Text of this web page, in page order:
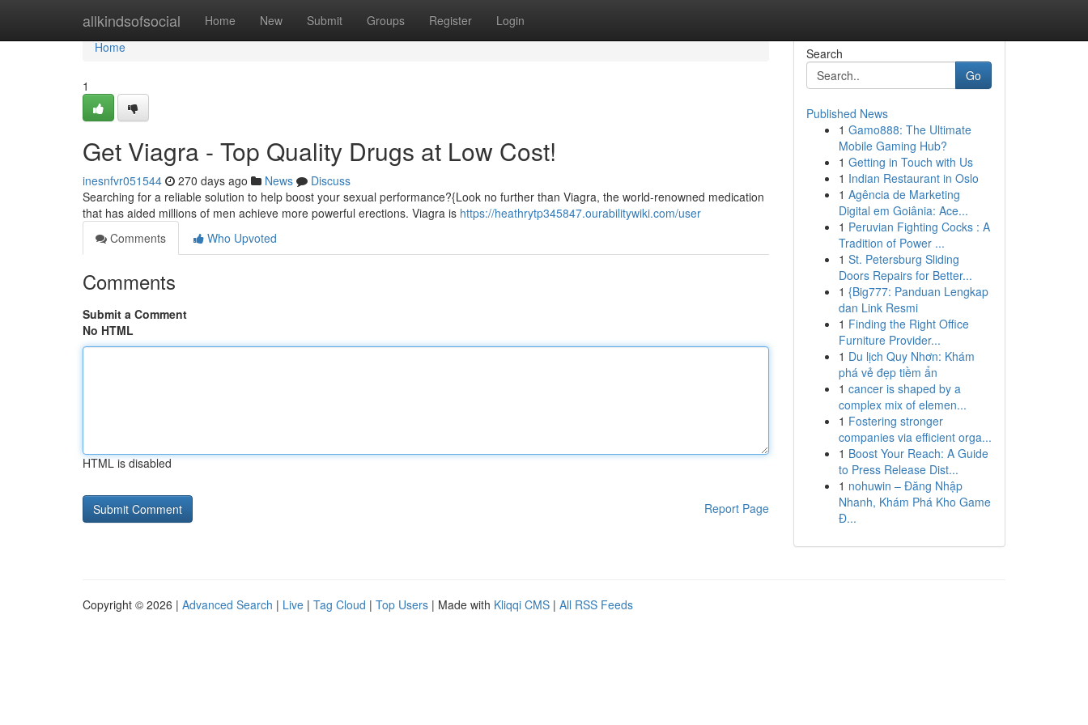
allkindsofsocial Home New Submit Groups Register Login
Home
Home
1
Get Viagra - Top Quality Drugs at Low Cost!
inesnfvr051544 270 days ago News
Discuss
Searching for a reliable solution to help boost your sexual performance?{Look no further than Viagra, the world-renowned medication
that has aided millions of men achieve more powerful erections. Viagra is https://heathrytp345847.ourabilitywiki.com/user
Comments
Who Upvoted
Comments
Submit a Comment
No HTML
HTML is disabled
Report Page
Search
Go
Published News
1 Gamo888: The Ultimate
Mobile Gaming Hub?
1 Getting in Touch with Us
1 Indian Restaurant in Oslo
1 Agência de Marketing
Digital em Goiânia: Ace...
1 Peruvian Fighting Cocks : A
Tradition of Power ...
1 St. Petersburg Sliding
Doors Repairs for Better...
1 {Big777: Panduan Lengkap
dan Link Resmi
1 Finding the Right Office
Furniture Provider...
1 Du lịch Quy Nhơn: Khám
phá vẻ đẹp tiềm ẩn
1 cancer is shaped by a
complex mix of elemen...
1 Fostering stronger
companies via efficient orga...
1 Boost Your Reach: A Guide
to Press Release Dist...
1 nohuwin – Đăng Nhập
Nhanh, Khám Phá Kho Game
Đ...
Copyright © 2026 | Advanced Search | Live | Tag Cloud | Top Users | Made with Kliqqi CMS | All RSS Feeds